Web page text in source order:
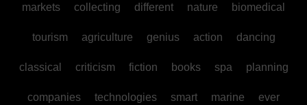
markets collecting different nature biomedical
tourism agriculture genius action dancing
classical criticism fiction books spa planning
companies technologies smart marine ever